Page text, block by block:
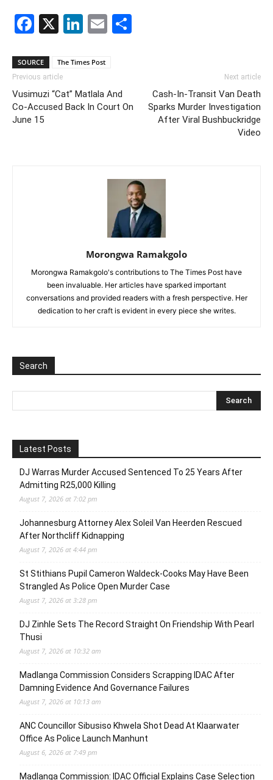
Facebook
X LinkedIn
Email
SOURCE The Times Post
Previous article
Vusimuzi “Cat” Matlala And
Co-Accused Back In Court On
June 15
Next article
Cash-In-Transit Van Death
Sparks Murder Investigation
After Viral Bushbuckridge
Video
Morongwa Ramakgolo
Morongwa Ramakgolo's contributions to The Times Post have
been invaluable. Her articles have sparked important
conversations and provided readers with a fresh perspective. Her
dedication to her craft is evident in every piece she writes.
Search
Latest Posts
DJ Warras Murder Accused Sentenced To 25 Years After
Admitting R25,000 Killing
August 7, 2026 at 7:02 pm
Johannesburg Attorney Alex Soleil Van Heerden Rescued
After Northcliff Kidnapping
August 7, 2026 at 4:44 pm
St Stithians Pupil Cameron Waldeck-Cooks May Have Been
Strangled As Police Open Murder Case
August 7, 2026 at 3:28 pm
DJ Zinhle Sets The Record Straight On Friendship With Pearl
Thusi
August 7, 2026 at 10:32 am
Madlanga Commission Considers Scrapping IDAC After
Damning Evidence And Governance Failures
August 7, 2026 at 10:13 am
ANC Councillor Sibusiso Khwela Shot Dead At Klaarwater
Office As Police Launch Manhunt
August 6, 2026 at 7:49 pm
Madlanga Commission: IDAC Official Explains Case Selection